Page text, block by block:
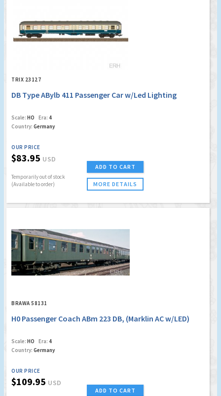
TRIX 23127
DB Type ABylb 411 Passenger Car w/Led Lighting
Scale: HO Era: 4
Country: Germany
OUR PRICE
$83.95 USD
Temporarily out of stock
(Available to order)
ADD TO CART
MORE DETAILS
BRAWA 58131
H0 Passenger Coach ABm 223 DB, (Marklin AC w/LED)
Scale: HO Era: 4
Country: Germany
OUR PRICE
$109.95 USD
ADD TO CART